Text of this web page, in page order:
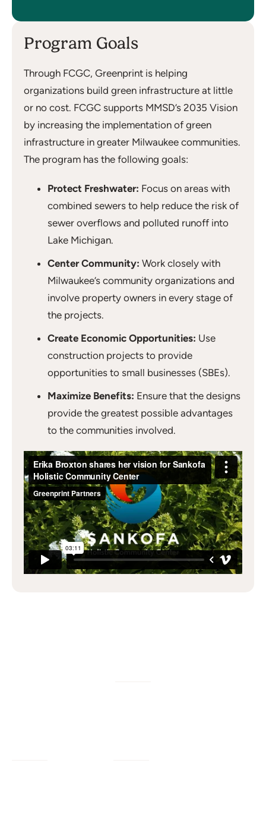
Program Goals
Through FCGC, Greenprint is helping
organizations build green infrastructure at little
or no cost. FCGC supports MMSD’s 2035 Vision
by increasing the implementation of green
infrastructure in greater Milwaukee communities.
The program has the following goals:
Protect Freshwater: Focus on areas with
combined sewers to help reduce the risk of
sewer overflows and polluted runoff into
Lake Michigan.
Center Community: Work closely with
Milwaukee’s community organizations and
involve property owners in every stage of
the projects.
Create Economic Opportunities: Use
construction projects to provide
opportunities to small businesses (SBEs).
Maximize Benefits: Ensure that the designs
provide the greatest possible advantages
to the communities involved.